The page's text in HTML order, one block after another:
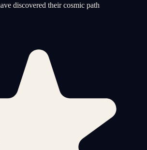
discovered their cosmic path